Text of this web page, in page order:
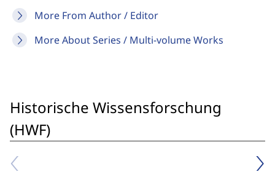
More From Author / Editor
More About Series / Multi-volume Works
Historische Wissensforschung
(HWF)